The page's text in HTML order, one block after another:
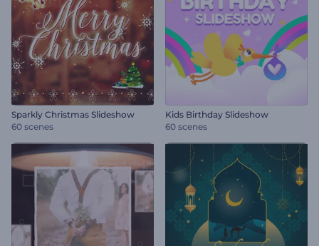
Sparkly Christmas Slideshow
60 scenes
Kids Birthday Slideshow
60 scenes